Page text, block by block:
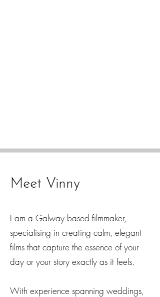
Meet Vinny
I am a Galway based filmmaker,
specialising in creating calm, elegant
films that capture the essence of your
day or your story exactly as it feels.
With experience spanning weddings,